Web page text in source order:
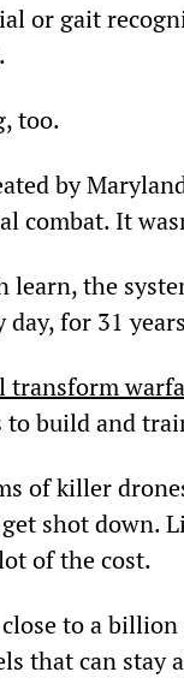
or gait
too.
by
combat. It
learn, the
for 31
transform
to build and
of killer
shot down.
of the cost.
to a
that can stay